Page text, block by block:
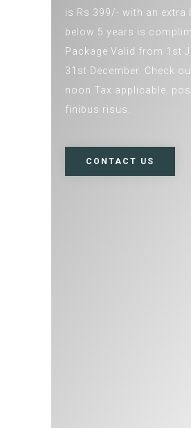
is Rs 399/- with an extra
below 5 years is
Package Valid from 1st
31st December. Check
noon Tax applicable.
finibus risus.
CONTACT US